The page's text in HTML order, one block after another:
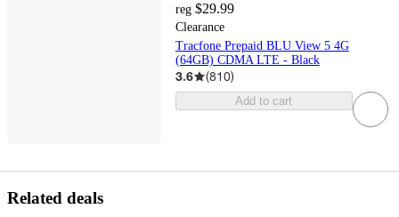
reg $29.99
Clearance
Tracfone Prepaid BLU View 5 4G
(64GB) CDMA LTE - Black
3.6 (810)
Add to cart
Related deals